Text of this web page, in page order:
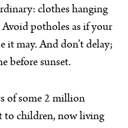
clothes hanging
potholes as if your
it may. And don’t delay;
before sunset.
of some 2 million
to children, now living